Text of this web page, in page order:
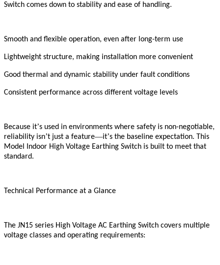
Switch comes down to stability and ease of handling.
Smooth and flexible operation, even after long-term use
Lightweight structure, making installation more convenient
Good thermal and dynamic stability under fault conditions
Consistent performance across different voltage levels
Because it’s used in environments where safety is non-negotiable,
reliability isn’t just a feature—it’s the baseline expectation. This
Model Indoor High Voltage Earthing Switch is built to meet that
standard.
Technical Performance at a Glance
The JN15 series High Voltage AC Earthing Switch covers multiple
voltage classes and operating requirements: